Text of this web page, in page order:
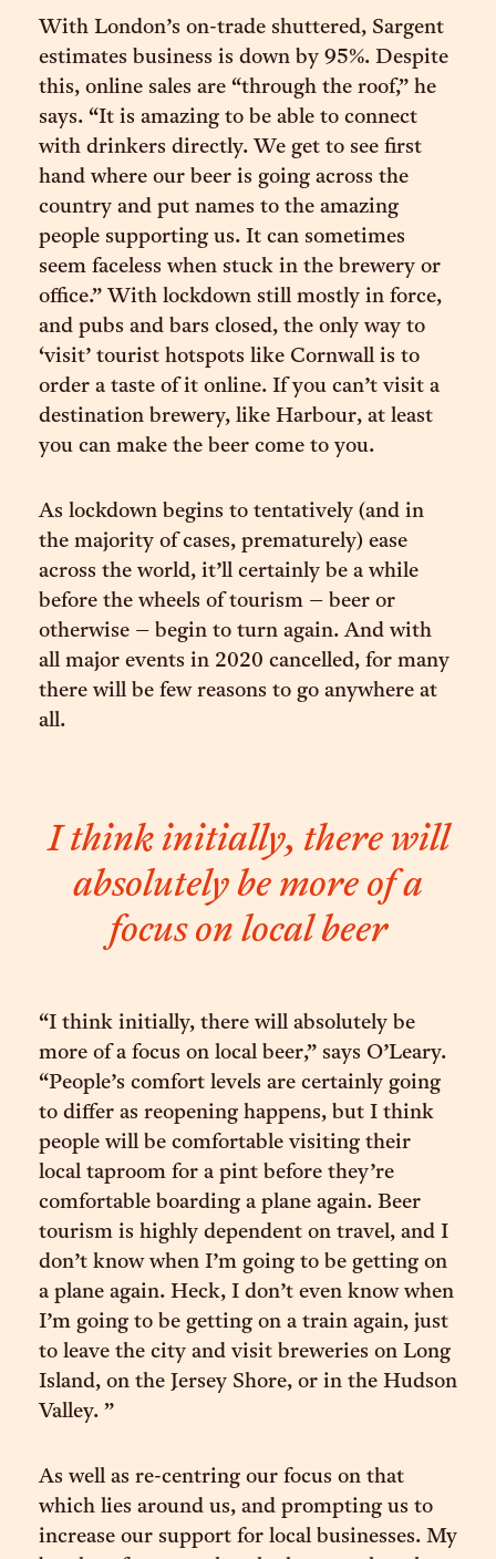
With London’s on-trade shuttered, Sargent
estimates business is down by 95%. Despite
this, online sales are “through the roof,” he
says. “It is amazing to be able to connect
with drinkers directly. We get to see first
hand where our beer is going across the
country and put names to the amazing
people supporting us. It can sometimes
seem faceless when stuck in the brewery or
office.” With lockdown still mostly in force,
and pubs and bars closed, the only way to
‘visit’ tourist hotspots like Cornwall is to
order a taste of it online. If you can’t visit a
destination brewery, like Harbour, at least
you can make the beer come to you.
As lockdown begins to tentatively (and in
the majority of cases, prematurely) ease
across the world, it’ll certainly be a while
before the wheels of tourism – beer or
otherwise – begin to turn again. And with
all major events in 2020 cancelled, for many
there will be few reasons to go anywhere at
all.
I think initially, there will
absolutely be more of a
focus on local beer
“I think initially, there will absolutely be
more of a focus on local beer,” says O’Leary.
“People’s comfort levels are certainly going
to differ as reopening happens, but I think
people will be comfortable visiting their
local taproom for a pint before they’re
comfortable boarding a plane again. Beer
tourism is highly dependent on travel, and I
don’t know when I’m going to be getting on
a plane again. Heck, I don’t even know when
I’m going to be getting on a train again, just
to leave the city and visit breweries on Long
Island, on the Jersey Shore, or in the Hudson
Valley. ”
As well as re-centring our focus on that
which lies around us, and prompting us to
increase our support for local businesses. My